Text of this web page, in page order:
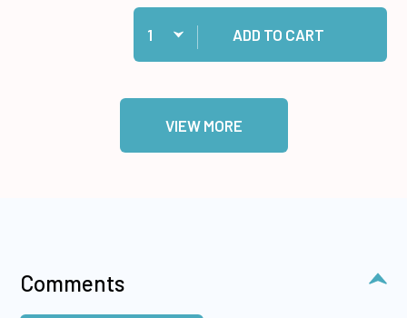
Quantity:
Add Gingham #2 12x12 Solid Cardstock to cart
ADD TO CART
VIEW MORE
Comments